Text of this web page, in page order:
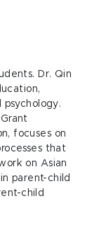
Dr. Qin
psychology.
focuses on
that
on Asian
parent-child
child